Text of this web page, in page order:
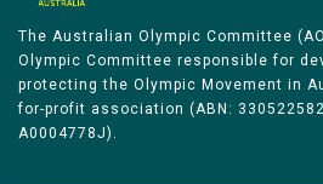
The Australian Olympic Committee
Olympic Committee responsible for
protecting the Olympic Movement in
for-profit association (ABN:
A0004778J).